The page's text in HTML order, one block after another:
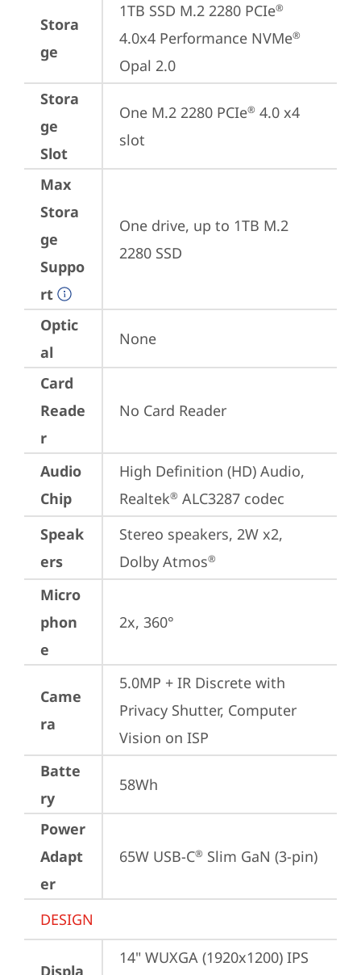
Stora
ge
1TB SSD M.2 2280 PCIe®
4.0x4 Performance NVMe®
Opal 2.0
Stora
ge
Slot
One M.2 2280 PCIe® 4.0 x4
slot
Max
Stora
ge
Suppo
rt
One drive, up to 1TB M.2
2280 SSD
Optic
al
None
Card
Reade
r
No Card Reader
Audio
Chip
High Definition (HD) Audio,
Realtek® ALC3287 codec
Speak
ers
Stereo speakers, 2W x2,
Dolby Atmos®
Micro
phon
e
2x, 360°
Came
ra
5.0MP + IR Discrete with
Privacy Shutter, Computer
Vision on ISP
Batte
ry
58Wh
Power
Adapt
er
65W USB-C® Slim GaN (3-pin)
DESIGN
Displa
14" WUXGA (1920x1200) IPS